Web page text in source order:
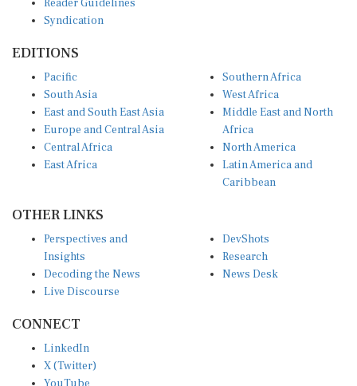
Syndication
South Asia
East and South East Asia
Europe and Central Asia
Central Africa
East Africa
West Africa
Middle East and North
Africa
North America
Latin America and
Caribbean
Insights
Decoding the News
Live Discourse
Research
News Desk
X (Twitter)
YouTube